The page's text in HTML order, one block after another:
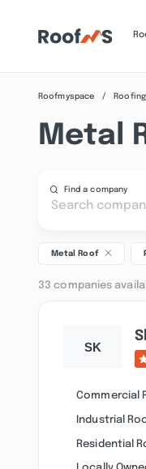
Roofmyspace
Metal
Find a company
Metal Roof
33 companies
Commercial
Industrial
Residential